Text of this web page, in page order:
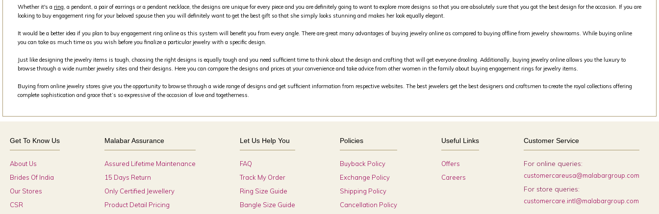
Whether it's a ring, a pendant, a pair of earrings or a pendant necklace, the designs are unique for every piece and you are definitely going to want to explore more designs so that you are absolutely sure that you got the best design for the occasion. If you are
looking to buy engagement ring for your beloved spouse then you will definitely want to get the best gift so that she simply looks stunning and makes her look equally elegant.
It would be a better idea if you plan to buy engagement ring online as this system will benefit you from every angle. There are great many advantages of buying jewelry online as compared to buying offline from jewelry showrooms. While buying online
you can take as much time as you wish before you finalize a particular jewelry with a specific design.
Just like designing the jewelry items is tough, choosing the right designs is equally tough and you need sufficient time to think about the design and crafting that will get everyone drooling. Additionally, buying jewelry online allows you the luxury to
browse through a wide number jewelry sites and their designs. Here you can compare the designs and prices at your convenience and take advice from other women in the family about buying engagement rings for jewelry items.
Buying from online jewelry stores give you the opportunity to browse through a wide range of designs and get sufficient information from respective websites. The best jewelers get the best designers and craftsmen to create the royal collections offering
complete sophistication and grace that’s so expressive of the occasion of love and togetherness.
Get To Know Us
About Us
Brides Of India
Our Stores
CSR
Malabar Assurance
Assured Lifetime Maintenance
15 Days Return
Only Certified Jewellery
Product Detail Pricing
Let Us Help You
FAQ
Track My Order
Ring Size Guide
Bangle Size Guide
Policies
Buyback Policy
Exchange Policy
Shipping Policy
Cancellation Policy
Useful Links
Offers
Careers
Customer Service
For online queries:
customercareusa@malabargroup.com
For store queries:
customercare.intl@malabargroup.com